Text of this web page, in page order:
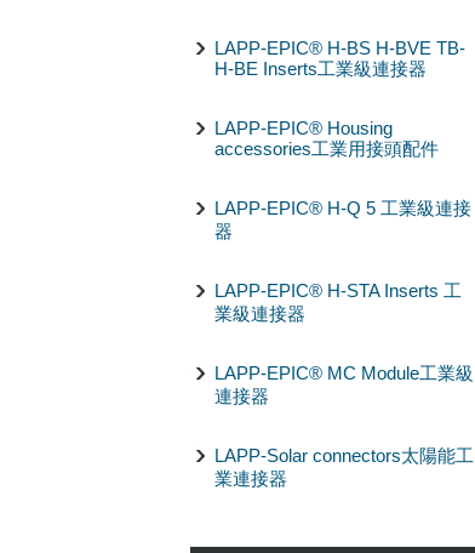
LAPP-EPIC® H-BS H-BVE TB-
H-BE Inserts工業級連接器
LAPP-EPIC® Housing
accessories工業用接頭配件
LAPP-EPIC® H-Q 5 工業級連接
器
LAPP-EPIC® H-STA Inserts 工
業級連接器
LAPP-EPIC® MC Module工業級
連接器
LAPP-Solar connectors太陽能工
業連接器